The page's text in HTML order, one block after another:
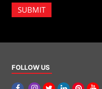
SUBMIT
FOLLOW US